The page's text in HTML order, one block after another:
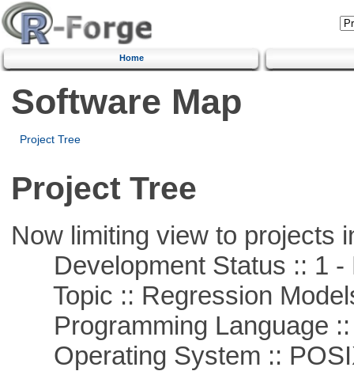
Home
Software Map
Project Tree
Project Tree
Now limiting view to projects
Development Status :: 1 -
Topic :: Regression
Programming Language ::
Operating System ::